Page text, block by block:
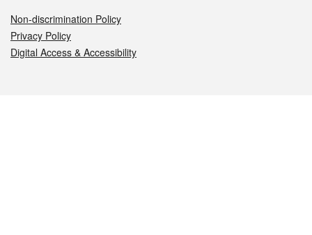
Non-discrimination Policy
Privacy Policy
Digital Access & Accessibility